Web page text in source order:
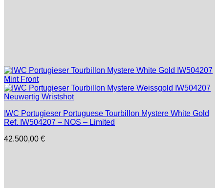
IWC Portugieser Portuguese Tourbillon Mystere White Gold
Ref. IW504207 – NOS – Limited
42.500,00 €